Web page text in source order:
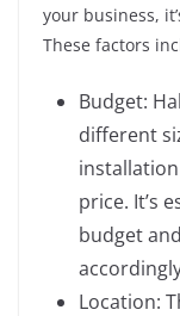
your business,
These factors
Budget:
different
price. It’s
budget
Location: